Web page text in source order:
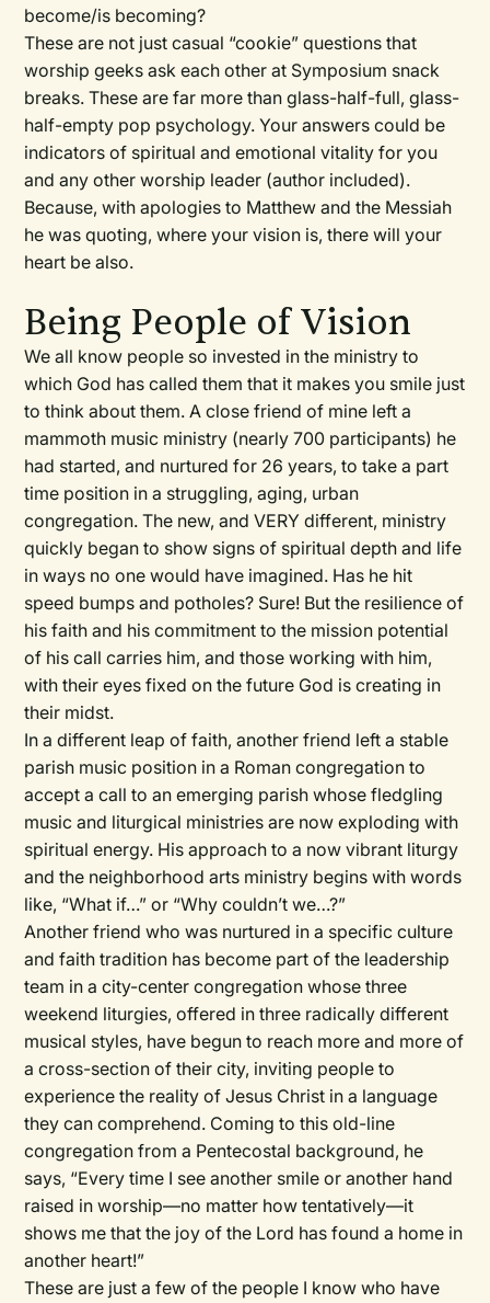
become/is becoming?
These are not just casual “cookie” questions that
worship geeks ask each other at Symposium snack
breaks. These are far more than glass-half-full, glass-
half-empty pop psychology. Your answers could be
indicators of spiritual and emotional vitality for you
and any other worship leader (author included).
Because, with apologies to Matthew and the Messiah
he was quoting, where your vision is, there will your
heart be also.
Being People of Vision
We all know people so invested in the ministry to
which God has called them that it makes you smile just
to think about them. A close friend of mine left a
mammoth music ministry (nearly 700 participants) he
had started, and nurtured for 26 years, to take a part
time position in a struggling, aging, urban
congregation. The new, and VERY different, ministry
quickly began to show signs of spiritual depth and life
in ways no one would have imagined. Has he hit
speed bumps and potholes? Sure! But the resilience of
his faith and his commitment to the mission potential
of his call carries him, and those working with him,
with their eyes fixed on the future God is creating in
their midst.
In a different leap of faith, another friend left a stable
parish music position in a Roman congregation to
accept a call to an emerging parish whose fledgling
music and liturgical ministries are now exploding with
spiritual energy. His approach to a now vibrant liturgy
and the neighborhood arts ministry begins with words
like, “What if…” or “Why couldn’t we…?”
Another friend who was nurtured in a specific culture
and faith tradition has become part of the leadership
team in a city-center congregation whose three
weekend liturgies, offered in three radically different
musical styles, have begun to reach more and more of
a cross-section of their city, inviting people to
experience the reality of Jesus Christ in a language
they can comprehend. Coming to this old-line
congregation from a Pentecostal background, he
says, “Every time I see another smile or another hand
raised in worship—no matter how tentatively—it
shows me that the joy of the Lord has found a home in
another heart!”
These are just a few of the people I know who have